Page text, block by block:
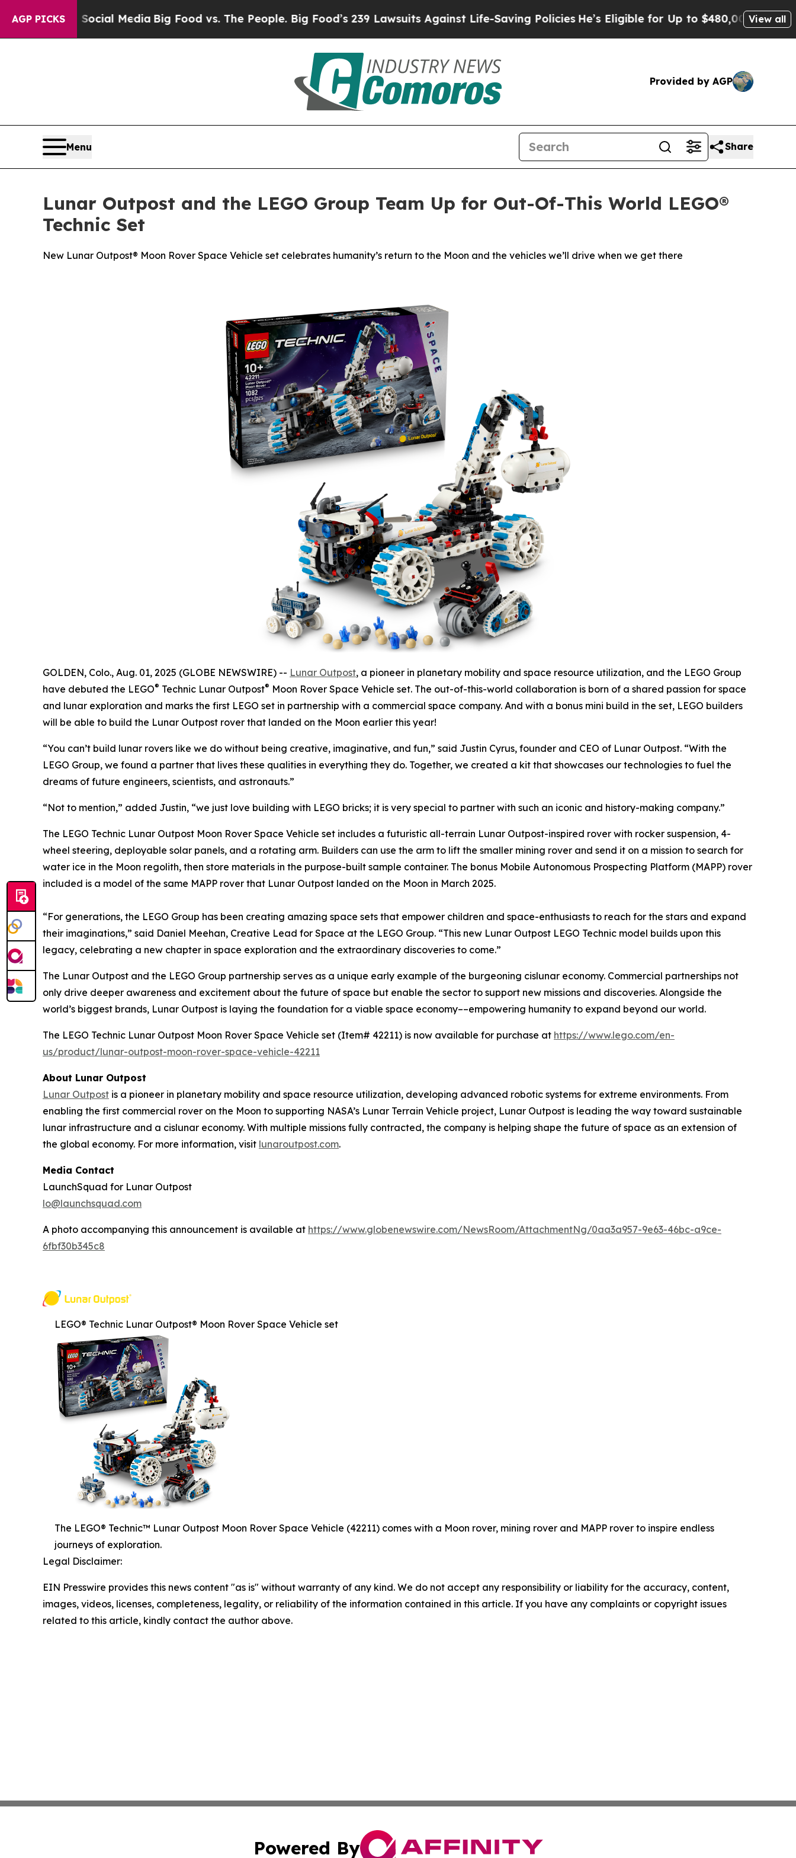
AGP PICKS
on Social MediaBig Food vs. The People. Big Food’s 239 Lawsuits Against Life-Saving PoliciesHe’s Eligible for Up to $480,000 After BeingView all
Provided by AGP
Menu Share
Lunar Outpost and the LEGO Group Team Up for Out-Of-This World LEGO®
Technic Set
New Lunar Outpost® Moon Rover Space Vehicle set celebrates humanity’s return to the Moon and the vehicles we’ll drive when we get there
GOLDEN, Colo., Aug. 01, 2025 (GLOBE NEWSWIRE) -- Lunar Outpost, a pioneer in planetary mobility and space resource utilization, and the LEGO Group
have debuted the LEGO® Technic Lunar Outpost® Moon Rover Space Vehicle set. The out-of-this-world collaboration is born of a shared passion for space
and lunar exploration and marks the first LEGO set in partnership with a commercial space company. And with a bonus mini build in the set, LEGO builders
will be able to build the Lunar Outpost rover that landed on the Moon earlier this year!
“You can’t build lunar rovers like we do without being creative, imaginative, and fun,” said Justin Cyrus, founder and CEO of Lunar Outpost. “With the
LEGO Group, we found a partner that lives these qualities in everything they do. Together, we created a kit that showcases our technologies to fuel the
dreams of future engineers, scientists, and astronauts.”
“Not to mention,” added Justin, “we just love building with LEGO bricks; it is very special to partner with such an iconic and history-making company.”
The LEGO Technic Lunar Outpost Moon Rover Space Vehicle set includes a futuristic all-terrain Lunar Outpost-inspired rover with rocker suspension, 4-
wheel steering, deployable solar panels, and a rotating arm. Builders can use the arm to lift the smaller mining rover and send it on a mission to search for
water ice in the Moon regolith, then store materials in the purpose-built sample container. The bonus Mobile Autonomous Prospecting Platform (MAPP) rover
included is a model of the same MAPP rover that Lunar Outpost landed on the Moon in March 2025.
“For generations, the LEGO Group has been creating amazing space sets that empower children and space-enthusiasts to reach for the stars and expand
their imaginations,” said Daniel Meehan, Creative Lead for Space at the LEGO Group. “This new Lunar Outpost LEGO Technic model builds upon this
legacy, celebrating a new chapter in space exploration and the extraordinary discoveries to come.”
The Lunar Outpost and the LEGO Group partnership serves as a unique early example of the burgeoning cislunar economy. Commercial partnerships not
only drive deeper awareness and excitement about the future of space but enable the sector to support new missions and discoveries. Alongside the
world’s biggest brands, Lunar Outpost is laying the foundation for a viable space economy––empowering humanity to expand beyond our world.
The LEGO Technic Lunar Outpost Moon Rover Space Vehicle set (Item# 42211) is now available for purchase at https://www.lego.com/en-
us/product/lunar-outpost-moon-rover-space-vehicle-42211
About Lunar Outpost
Lunar Outpost is a pioneer in planetary mobility and space resource utilization, developing advanced robotic systems for extreme environments. From
enabling the first commercial rover on the Moon to supporting NASA’s Lunar Terrain Vehicle project, Lunar Outpost is leading the way toward sustainable
lunar infrastructure and a cislunar economy. With multiple missions fully contracted, the company is helping shape the future of space as an extension of
the global economy. For more information, visit lunaroutpost.com.
Media Contact
LaunchSquad for Lunar Outpost
lo@launchsquad.com
A photo accompanying this announcement is available at https://www.globenewswire.com/NewsRoom/AttachmentNg/0aa3a957-9e63-46bc-a9ce-
6fbf30b345c8
LEGO® Technic Lunar Outpost® Moon Rover Space Vehicle set
The LEGO® Technic™ Lunar Outpost Moon Rover Space Vehicle (42211) comes with a Moon rover, mining rover and MAPP rover to inspire endless
journeys of exploration.
Legal Disclaimer:
EIN Presswire provides this news content "as is" without warranty of any kind. We do not accept any responsibility or liability for the accuracy, content,
images, videos, licenses, completeness, legality, or reliability of the information contained in this article. If you have any complaints or copyright issues
related to this article, kindly contact the author above.
Powered By